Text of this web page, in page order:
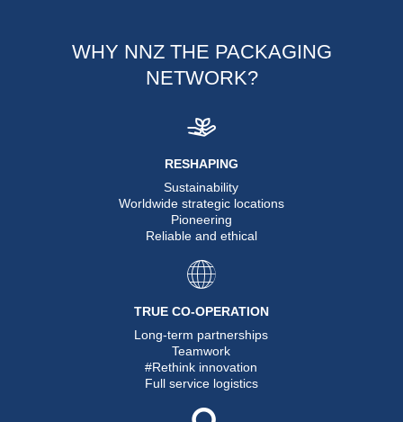
WHY NNZ THE PACKAGING
NETWORK?
RESHAPING
Sustainability
Worldwide strategic locations
Pioneering
Reliable and ethical
TRUE CO-OPERATION
Long-term partnerships
Teamwork
#Rethink innovation
Full service logistics